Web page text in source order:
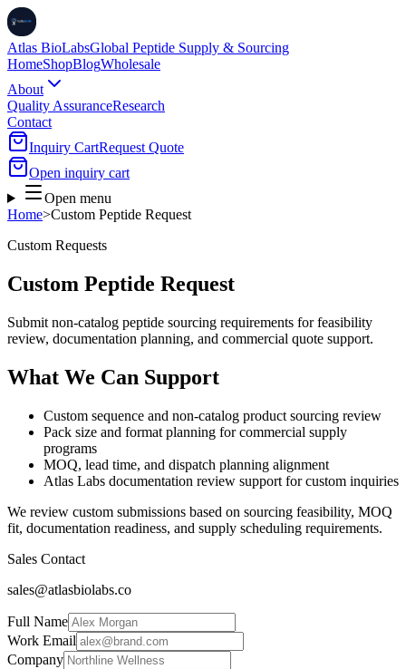
Atlas BioLabsGlobal Peptide Supply & Sourcing
HomeShopBlogWholesale
About
Quality AssuranceResearch
Contact
Inquiry CartRequest Quote
Open inquiry cart
Open menu
Home>Custom Peptide Request
Custom Requests
Custom Peptide Request
Submit non-catalog peptide sourcing requirements for feasibility
review, documentation planning, and commercial quote support.
What We Can Support
Custom sequence and non-catalog product sourcing review
Pack size and format planning for commercial supply
programs
MOQ, lead time, and dispatch planning alignment
Atlas Labs documentation review support for custom inquiries
We review custom submissions based on sourcing feasibility, MOQ
fit, documentation readiness, and supply scheduling requirements.
Sales Contact
sales@atlasbiolabs.co
Full Name
Work Email
Company